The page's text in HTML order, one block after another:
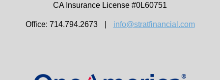
CA Insurance License #0L60751
Office: 714.794.2673 info@stratfinancial.com